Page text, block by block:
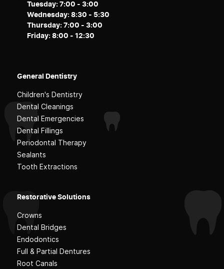
Tuesday: 7:00 - 3:00
Wednesday: 8:30 - 5:30
Thursday: 7:00 - 3:00
Friday: 8:00 - 12:30
General Dentistry
Children's Dentistry
Dental Cleanings
Dental Emergencies
Dental Fillings
Periodontal Therapy
Sealants
Tooth Extractions
Restorative Solutions
Crowns
Dental Bridges
Endodontics
Full & Partial Dentures
Root Canals